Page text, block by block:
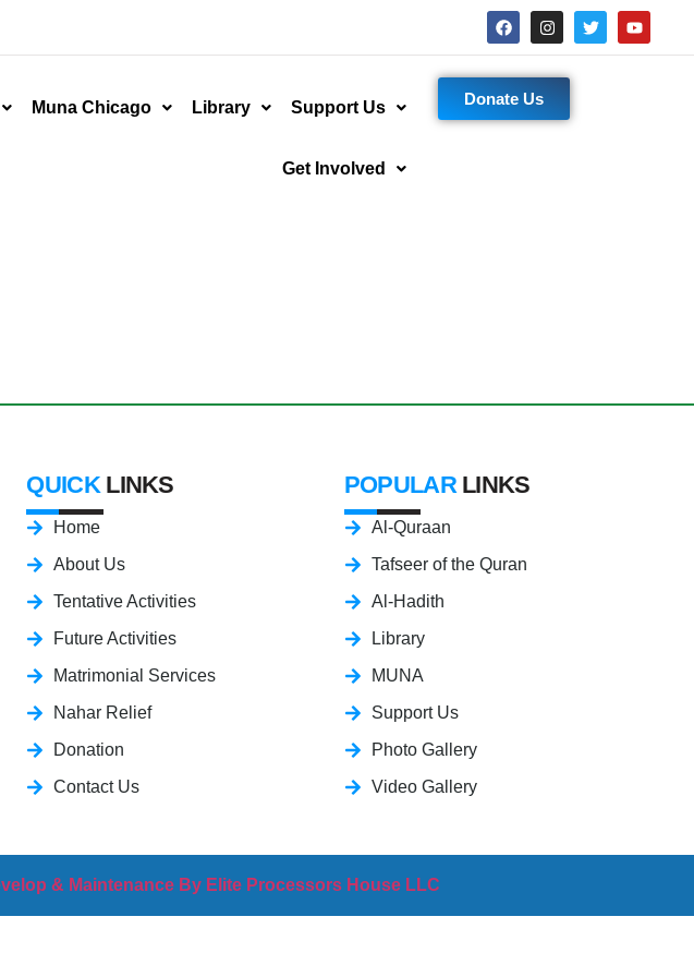
Muna Chicago Library Support Us
Get Involved
Donate Us
QUICK LINKS
Home
About Us
Tentative Activities
Future Activities
Matrimonial Services
Nahar Relief
Donation
Contact Us
POPULAR LINKS
Al-Quraan
Tafseer of the Quran
Al-Hadith
Library
MUNA
Support Us
Photo Gallery
Video Gallery
& Maintenance By Elite Processors House LLC